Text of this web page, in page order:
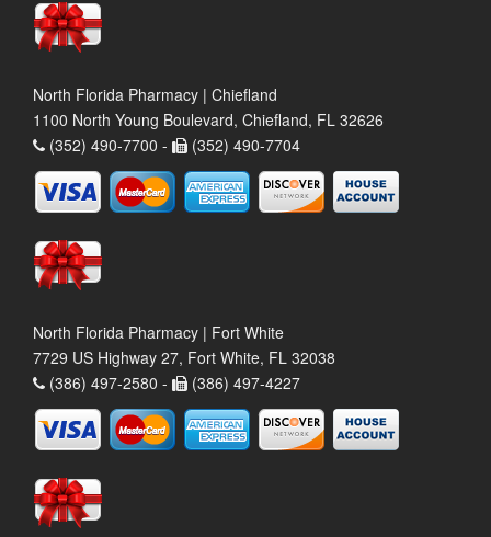
North Florida Pharmacy | Chiefland
1100 North Young Boulevard, Chiefland, FL 32626
(352) 490-7700 -
(352) 490-7704
North Florida Pharmacy | Fort White
7729 US Highway 27, Fort White, FL 32038
(386) 497-2580 -
(386) 497-4227